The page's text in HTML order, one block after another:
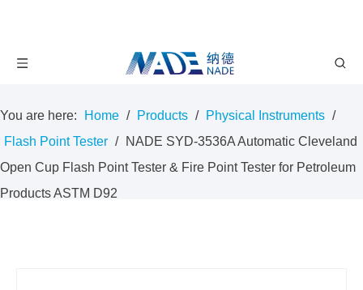
You are here: Home / Products / Physical Instruments /
Flash Point Tester / NADE SYD-3536A Automatic Cleveland
Open Cup Flash Point Tester & Fire Point Tester for Petroleum
Products ASTM D92